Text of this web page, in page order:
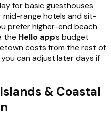
for basic guesthouses
mid-range hotels and sit-
prefer higher-end beach
the Hello app’s budget
costs from the rest of
can adjust later days if
& Coastal